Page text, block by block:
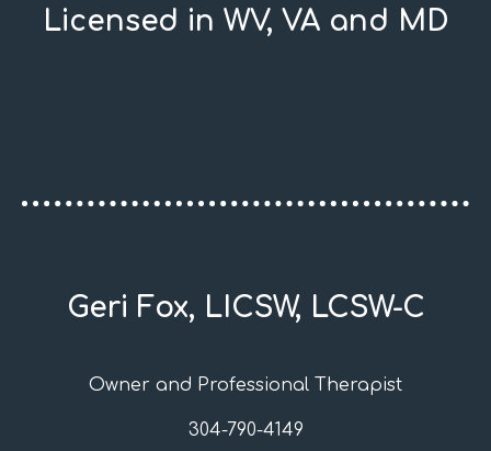
Licensed in WV, VA and MD
Geri Fox, LICSW, LCSW-C
Owner and Professional Therapist
304-790-4149